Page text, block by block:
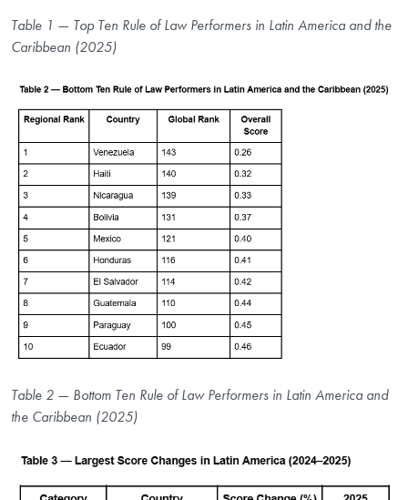
Table 1 — Top Ten Rule of Law Performers in Latin America and the
Caribbean (2025)
Table 2 — Bottom Ten Rule of Law Performers in Latin America and
the Caribbean (2025)